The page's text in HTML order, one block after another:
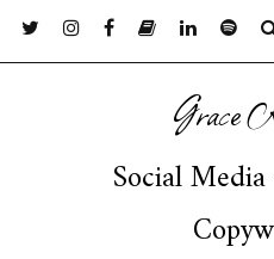
Grace
Social